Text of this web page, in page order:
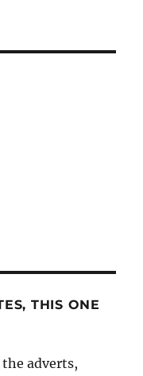
THIS ONE
adverts,